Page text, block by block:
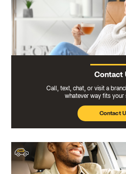
Contact
Call, text, chat, or visit a
whatever way fits your
Contact